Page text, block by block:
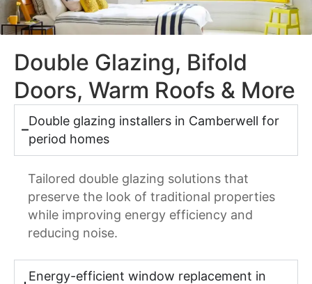
Double Glazing, Bifold
Doors, Warm Roofs & More
Double glazing installers in Camberwell for
period homes
Tailored double glazing solutions that
preserve the look of traditional properties
while improving energy efficiency and
reducing noise.
Energy-efficient window replacement in